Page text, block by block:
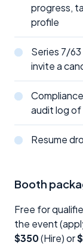
progress,
profile
Series 7/
invite a
audit log
Resume
Booth
Free for
the event
$350(Hire) or